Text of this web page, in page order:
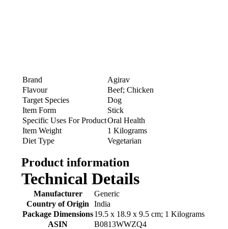
Brand
Agirav
Flavour
Beef; Chicken
Target Species
Dog
Item Form
Stick
Specific Uses For ProductOral Health
Item Weight
1 Kilograms
Diet Type
Vegetarian
Product information
Technical Details
Manufacturer
‎Generic
Country of Origin
‎India
Package Dimensions‎19.5 x 18.9 x 9.5 cm; 1 Kilograms
ASIN
‎B0813WWZQ4